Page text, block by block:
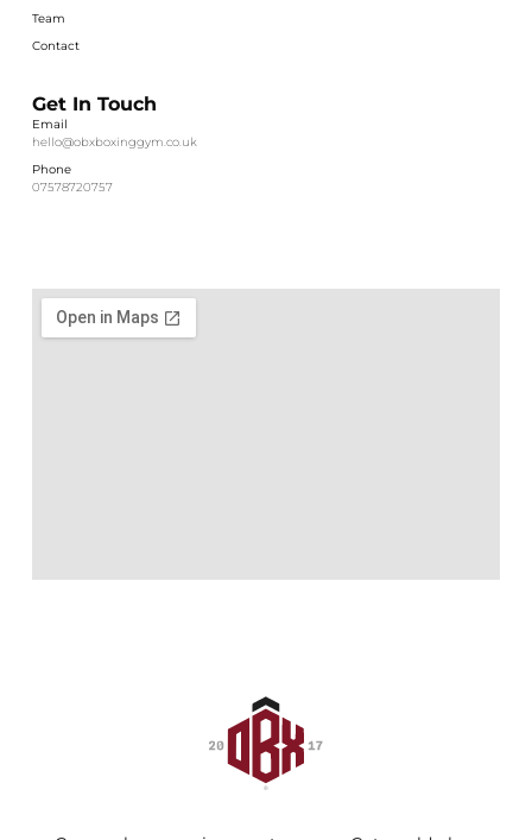
Team
Contact
Get In Touch
Email
hello@obxboxinggym.co.uk
Phone
07578720757